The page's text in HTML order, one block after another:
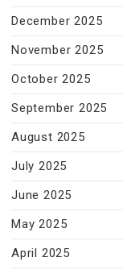
December 2025
November 2025
October 2025
September 2025
August 2025
July 2025
June 2025
May 2025
April 2025